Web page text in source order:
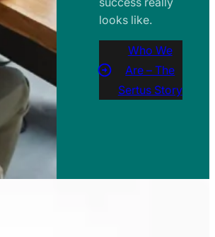
looks like.
Who We
Are – The
Sertus Story